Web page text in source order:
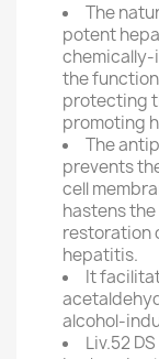
The
potent
the
protecting
promoting
The
prevents
cell
hastens
restoration
hepatitis.
It
alcohol-
Liv.52